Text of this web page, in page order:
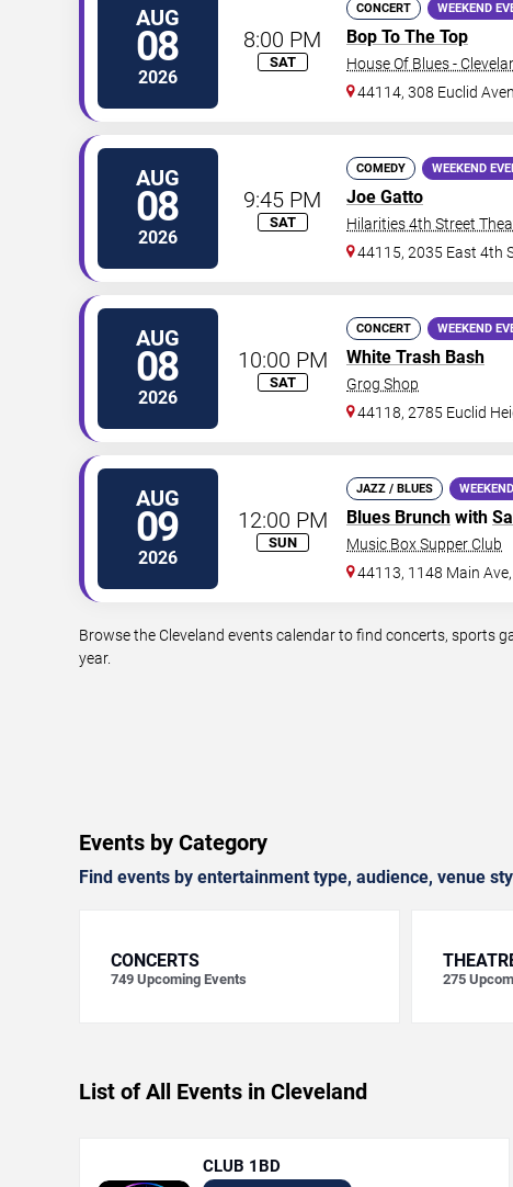
AUG
08
2026
8:00 PM
SAT
CONCERT WEEKEND
Bop To The Top
House Of Blues -
44114, 308 Euclid
AUG
08
2026
9:45 PM
SAT
COMEDY WEEKEND
Joe Gatto
Hilarities 4th Street
44115, 2035 East 4th
AUG
08
2026
10:00 PM
SAT
CONCERT WEEKEND
White Trash Bash
Grog Shop
44118, 2785 Euclid
AUG
09
2026
12:00 PM
SUN
JAZZ / BLUES
Blues Brunch with
Music Box Supper Club
44113, 1148 Main Ave,
Browse the Cleveland events calendar to find concerts, sports
year.
Events by Category
Find events by entertainment type, audience, venue
CONCERTS
749 Upcoming Events 275
List of All Events in Cleveland
CLUB 1BD